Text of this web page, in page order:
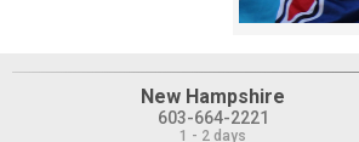
New Hampshire
603-664-2221
1 - 2 days